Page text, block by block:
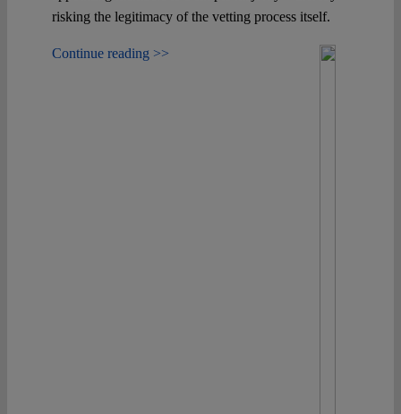
risking the legitimacy of the vetting process itself.
Continue reading >>